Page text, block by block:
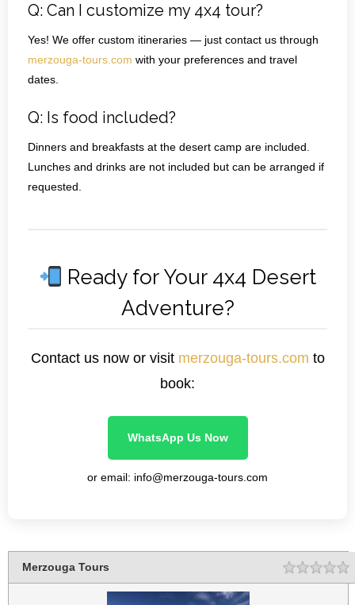
Q: Can I customize my 4x4 tour?
Yes! We offer custom itineraries — just contact us through
merzouga-tours.com with your preferences and travel
dates.
Q: Is food included?
Dinners and breakfasts at the desert camp are included.
Lunches and drinks are not included but can be arranged if
requested.
Ready for Your 4x4 Desert
Adventure?
Contact us now or visit merzouga-tours.com to
book:
WhatsApp Us Now
or email: info@merzouga-tours.com
Merzouga Tours Rating